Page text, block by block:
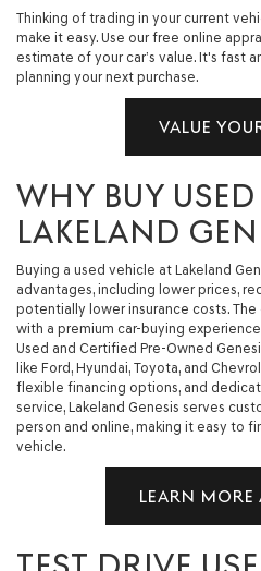
Thinking of trading in your current
make it easy. Use our free online
estimate of your car’s value. It's fast
planning your next purchase.
VALUE
WHY BUY
LAKELAND
Buying a used vehicle at Lakeland
advantages, including lower prices,
potentially lower insurance costs.
with a premium car-buying
Used and Certified Pre-Owned
like Ford, Hyundai, Toyota, and
flexible financing options, and
service, Lakeland Genesis serves
person and online, making it easy to
vehicle.
LEARN MORE